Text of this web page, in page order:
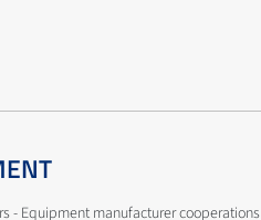
- Equipment manufacturer cooperations